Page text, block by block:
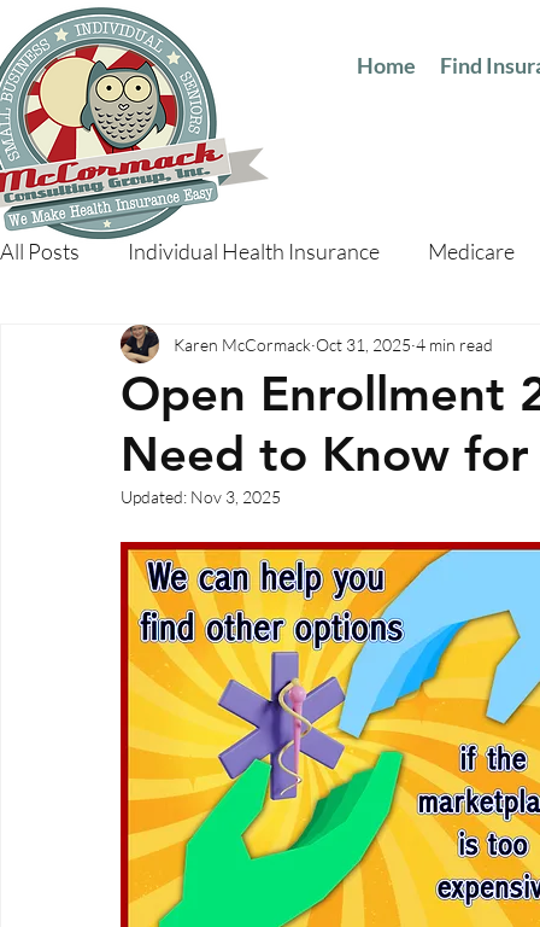
Home Find
All Posts Individual Health Insurance Medicare
Open Enrollment
Need to Know
Karen McCormack Oct 31, 2025 4 min read
Updated: Nov 3, 2025